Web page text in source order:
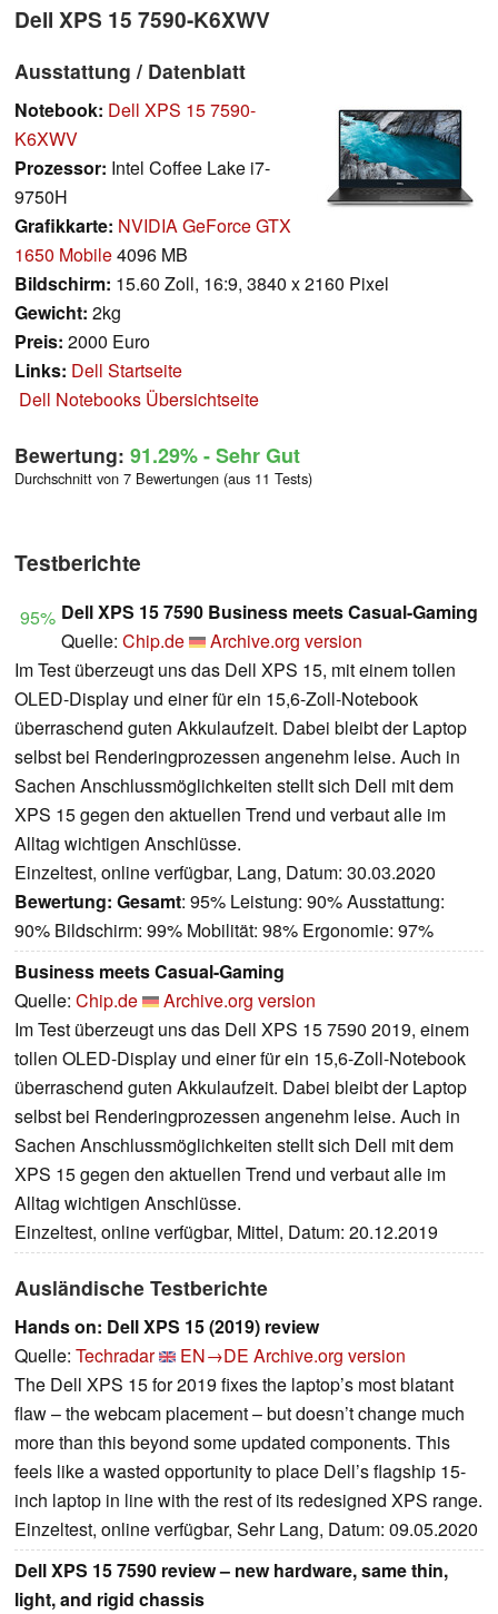
Dell XPS 15 7590-K6XWV
Ausstattung / Datenblatt
Notebook: Dell XPS 15 7590-
K6XWV
Prozessor: Intel Coffee Lake i7-
9750H
Grafikkarte: NVIDIA GeForce GTX
1650 Mobile4096 MB
Bildschirm: 15.60 Zoll, 16:9, 3840 x 2160 Pixel
Gewicht: 2kg
Preis: 2000 Euro
Links: Dell Startseite
Dell Notebooks Übersichtseite
Bewertung: 91.29%- Sehr Gut
Durchschnitt von 7 Bewertungen (aus 11 Tests)
Testberichte
95% Dell XPS 15 7590 Business meets Casual-Gaming
Quelle: Chip.de
Archive.org version
Im Test überzeugt uns das Dell XPS 15, mit einem tollen
OLED-Display und einer für ein 15,6-Zoll-Notebook
überraschend guten Akkulaufzeit. Dabei bleibt der Laptop
selbst bei Renderingprozessen angenehm leise. Auch in
Sachen Anschlussmöglichkeiten stellt sich Dell mit dem
XPS 15 gegen den aktuellen Trend und verbaut alle im
Alltag wichtigen Anschlüsse.
Einzeltest, online verfügbar, Lang, Datum: 30.03.2020
Bewertung: Gesamt: 95% Leistung: 90% Ausstattung:
90% Bildschirm: 99% Mobilität: 98% Ergonomie: 97%
Business meets Casual-Gaming
Quelle: Chip.de
Archive.org version
Im Test überzeugt uns das Dell XPS 15 7590 2019, einem
tollen OLED-Display und einer für ein 15,6-Zoll-Notebook
überraschend guten Akkulaufzeit. Dabei bleibt der Laptop
selbst bei Renderingprozessen angenehm leise. Auch in
Sachen Anschlussmöglichkeiten stellt sich Dell mit dem
XPS 15 gegen den aktuellen Trend und verbaut alle im
Alltag wichtigen Anschlüsse.
Einzeltest, online verfügbar, Mittel, Datum: 20.12.2019
Ausländische Testberichte
Hands on: Dell XPS 15 (2019) review
Quelle: Techradar EN→DE Archive.org version
The Dell XPS 15 for 2019 fixes the laptop’s most blatant
flaw – the webcam placement – but doesn’t change much
more than this beyond some updated components. This
feels like a wasted opportunity to place Dell’s flagship 15-
inch laptop in line with the rest of its redesigned XPS range.
Einzeltest, online verfügbar, Sehr Lang, Datum: 09.05.2020
Dell XPS 15 7590 review – new hardware, same thin,
light, and rigid chassis